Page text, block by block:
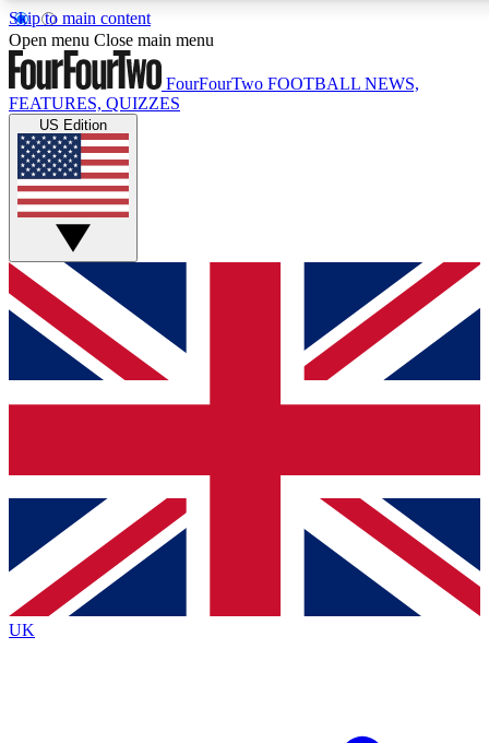
Skip to main content
17
MEMBER FEATURES
Live Q&A Sessions
Weekly interactive sessions
GET CLUB ACCESS QUICK
For the quickest way to join, simply enter your email below
and get access. We will send a confirmation and sign you
up to our newsletter to keep you updated on all your
Contact me with news and offers from other Future brands
By submitting your information you agree to the Terms & Conditions
Privacy Policy
and are aged 16 or over.
Open menu Close main menu
FourFourTwo FOOTBALL NEWS,
FEATURES, QUIZZES
US Edition
UK